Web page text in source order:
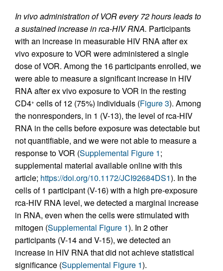
In vivo administration of VOR every 72 hours leads to
a sustained increase in rca-HIV RNA. Participants
with an increase in measurable HIV RNA after ex
vivo exposure to VOR were administered a single
dose of VOR. Among the 16 participants enrolled, we
were able to measure a significant increase in HIV
RNA after ex vivo exposure to VOR in the resting
CD4+ cells of 12 (75%) individuals (Figure 3). Among
the nonresponders, in 1 (V-13), the level of rca-HIV
RNA in the cells before exposure was detectable but
not quantifiable, and we were not able to measure a
response to VOR (Supplemental Figure 1;
supplemental material available online with this
article; https://doi.org/10.1172/JCI92684DS1). In the
cells of 1 participant (V-16) with a high pre-exposure
rca-HIV RNA level, we detected a marginal increase
in RNA, even when the cells were stimulated with
mitogen (Supplemental Figure 1). In 2 other
participants (V-14 and V-15), we detected an
increase in HIV RNA that did not achieve statistical
significance (Supplemental Figure 1).